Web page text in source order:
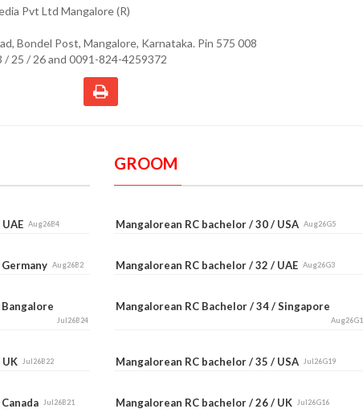
Pvt Ltd Mangalore (R)
Bondel Post, Mangalore, Karnataka. Pin 575 008
/ 25 / 26 and 0091-824-4259372
Aug26B4
Aug26B2
Jul26B24
Jul26B22
Jul26B21
GROOM
Mangalorean RC bachelor / 30 / USAAug26G5
Mangalorean RC bachelor / 32 / UAEAug26G3
Mangalorean RC Bachelor / 34 / Singapore
Aug26G1
Mangalorean RC bachelor / 35 / USAJul26G19
Mangalorean RC bachelor / 26 / UKJul26G16